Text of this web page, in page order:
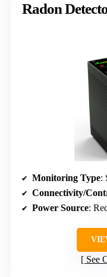
Radon
Monitoring Type:
Connectivity/
Power Source:
See